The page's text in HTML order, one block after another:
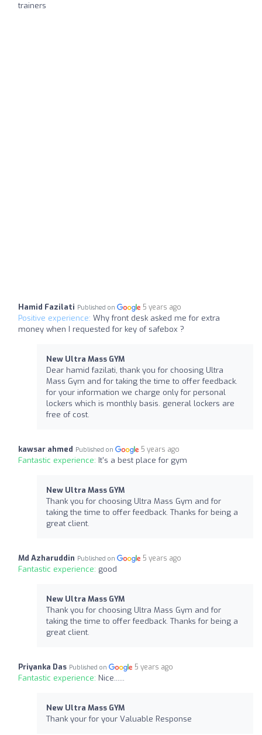
trainers
Hamid Fazilati Published on 5 years ago
Positive experience: Why front desk asked me for extra
money when I requested for key of safebox ?
New Ultra Mass GYM
Dear hamid fazilati, thank you for choosing Ultra
Mass Gym and for taking the time to offer feedback.
for your information we charge only for personal
lockers which is monthly basis. general lockers are
free of cost.
kawsar ahmed Published on 5 years ago
Fantastic experience: It's a best place for gym
New Ultra Mass GYM
Thank you for choosing Ultra Mass Gym and for
taking the time to offer feedback. Thanks for being a
great client.
Md Azharuddin Published on 5 years ago
Fantastic experience: good
New Ultra Mass GYM
Thank you for choosing Ultra Mass Gym and for
taking the time to offer feedback. Thanks for being a
great client.
Priyanka Das Published on 5 years ago
Fantastic experience: Nice......
New Ultra Mass GYM
Thank your for your Valuable Response